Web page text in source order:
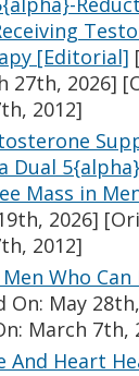
[Editorial]
27th, 2026]
2012]
Mass in
2026]
2012]
Who
May
March 7th,
And Heart